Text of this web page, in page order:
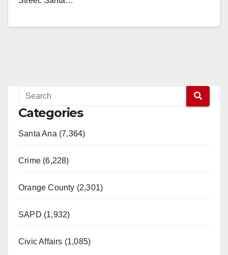
Categories
Santa Ana (7,364)
Crime (6,228)
Orange County (2,301)
SAPD (1,932)
Civic Affairs (1,085)